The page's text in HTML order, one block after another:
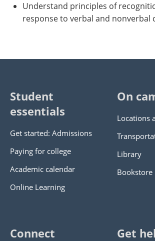
Understand principles of
response to verbal and nonverbal
Student
essentials
Get started: Admissions
Paying for college
Academic calendar
Online Learning
On
Locations
Library
Bookstore
Connect Get